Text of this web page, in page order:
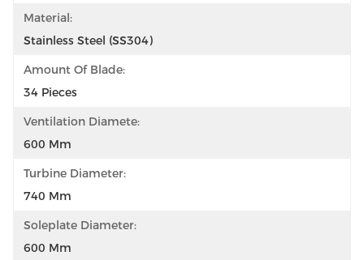
Material:
Stainless Steel (SS304)
Amount Of Blade:
34 Pieces
Ventilation Diamete:
600 Mm
Turbine Diameter:
740 Mm
Soleplate Diameter:
600 Mm